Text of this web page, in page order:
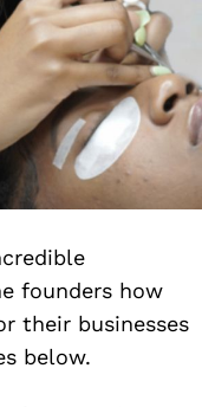
founders how
their businesses
below.